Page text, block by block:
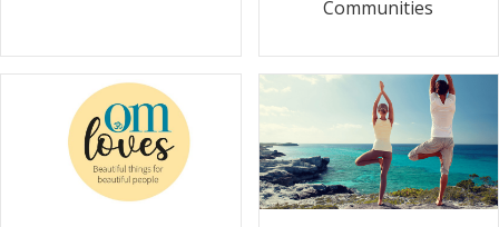
Communities